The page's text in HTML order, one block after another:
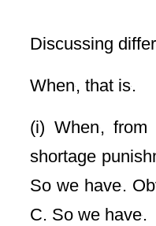
Discussing
When, that is.
(i) When, from
shortage
So we have.
C. So we have.